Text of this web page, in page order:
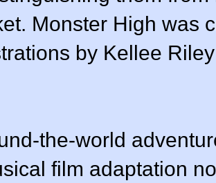
Monster High was
by Kellee
the-world
film adaptation